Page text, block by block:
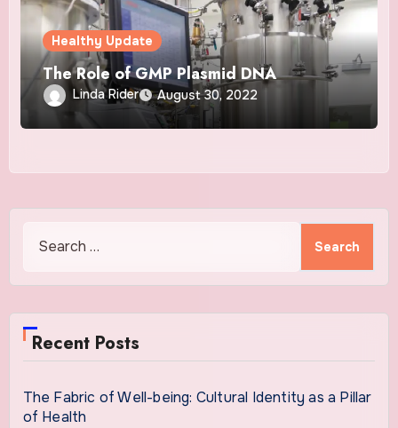
Healthy Update
The Role of GMP Plasmid DNA
Linda Rider August 30, 2022
Recent Posts
The Fabric of Well-being: Cultural Identity as a Pillar
of Health